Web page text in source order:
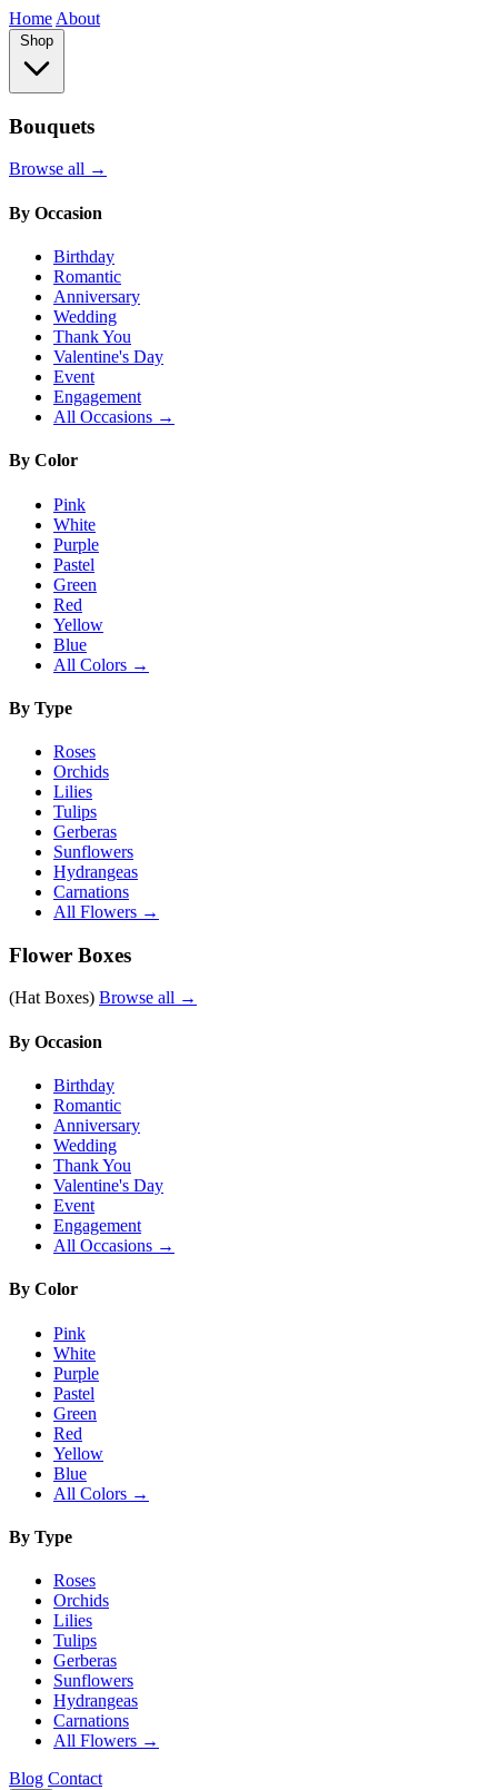
Home About
Shop
Bouquets
Browse all →
By Occasion
Birthday
Romantic
Anniversary
Wedding
Thank You
Valentine's Day
Event
Engagement
All Occasions →
By Color
Pink
White
Purple
Pastel
Green
Red
Yellow
Blue
All Colors →
By Type
Roses
Orchids
Lilies
Tulips
Gerberas
Sunflowers
Hydrangeas
Carnations
All Flowers →
Flower Boxes
(Hat Boxes) Browse all →
By Occasion
Birthday
Romantic
Anniversary
Wedding
Thank You
Valentine's Day
Event
Engagement
All Occasions →
By Color
Pink
White
Purple
Pastel
Green
Red
Yellow
Blue
All Colors →
By Type
Roses
Orchids
Lilies
Tulips
Gerberas
Sunflowers
Hydrangeas
Carnations
All Flowers →
Blog Contact